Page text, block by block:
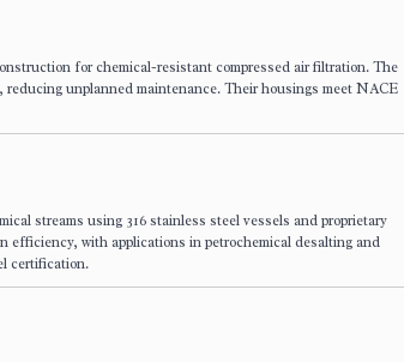
for chemical-resistant compressed air filtration. The
unplanned maintenance. Their housings meet NACE
streams using 316 stainless steel vessels and proprietary
efficiency, with applications in petrochemical desalting and
certification.